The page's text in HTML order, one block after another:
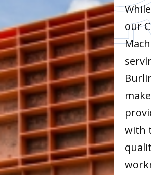
our
with